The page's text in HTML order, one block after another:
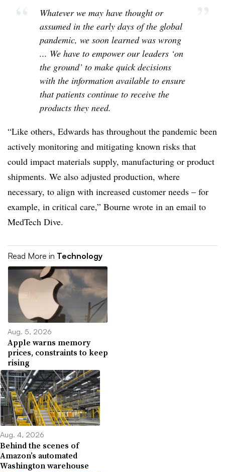
Whatever we may have thought or
assumed in the early days of the global
pandemic, we soon learned was wrong
... We have to empower our leaders ‘on
the ground’ to make quick decisions
with the information available to ensure
that patients continue to receive the
products they need.
“Like others, Edwards has throughout the pandemic been
actively monitoring and mitigating known risks that
could impact materials supply, manufacturing or product
shipments. We also adjusted production, where
necessary, to align with increased customer needs – for
example, in critical care,” Bourne wrote in an email to
MedTech Dive.
Read More in Technology
Aug. 5, 2026
Apple warns memory
prices, constraints to keep
rising
Aug. 4, 2026
Behind the scenes of
Amazon’s automated
Washington warehouse